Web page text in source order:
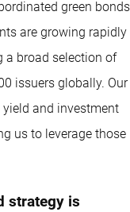
green bonds
are growing rapidly
a broad selection of
issuers globally. Our
and investment
us to leverage those
strategy is